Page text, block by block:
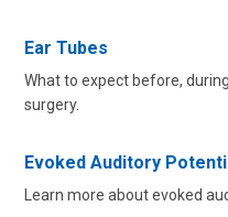
Ear Tubes
What to expect before,
surgery.
Evoked Auditory
Learn more about evoked